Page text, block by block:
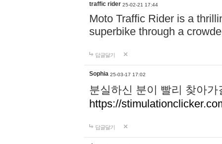
traffic rider 25-02-21 17:44
Moto Traffic Rider is a
superbike through a
답글달기
Sophia 25-03-17 17:02
분실하신 분이 빨리 찾아
https://
답글달기